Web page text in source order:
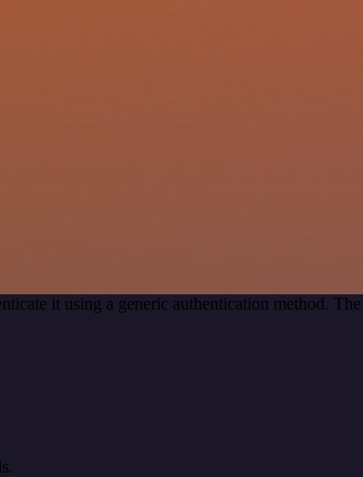
it using a generic authentication method.